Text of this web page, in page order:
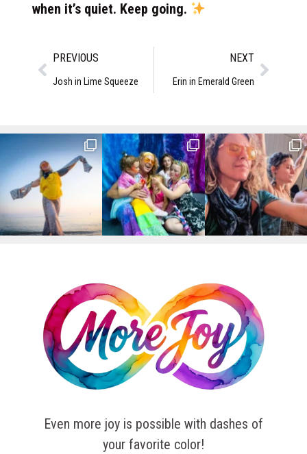
when it’s quiet. Keep going.
PREVIOUS
Josh in Lime Squeeze
NEXT
Erin in Emerald Green
Even more joy is possible with dashes of
your favorite color!